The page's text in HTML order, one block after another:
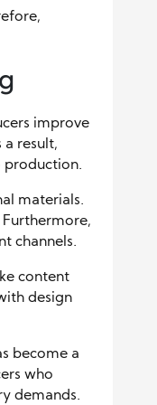
improve
result,
production.
materials.
channels.
content
design
become a
who
demands.